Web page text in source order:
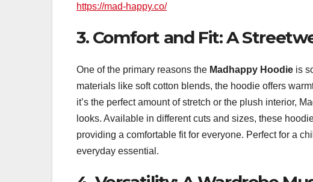
https://mad-happy.co/
3. Comfort and Fit: A
One of the primary reasons the Madhappy Hoodie is
materials like soft cotton blends, the hoodie offers
it’s the perfect amount of stretch or the plush interior,
looks. Available in different cuts and sizes, these
providing a comfortable fit for everyone. Perfect for a
everyday essential.